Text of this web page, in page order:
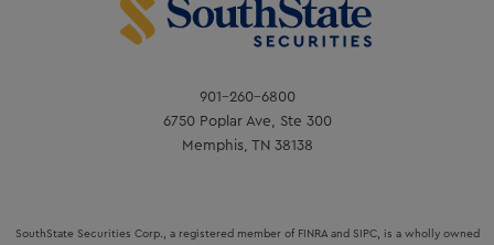
901-260-6800
6750 Poplar Ave, Ste 300
Memphis, TN 38138
SouthState Securities Corp., a registered member of FINRA and SIPC, is a wholly owned